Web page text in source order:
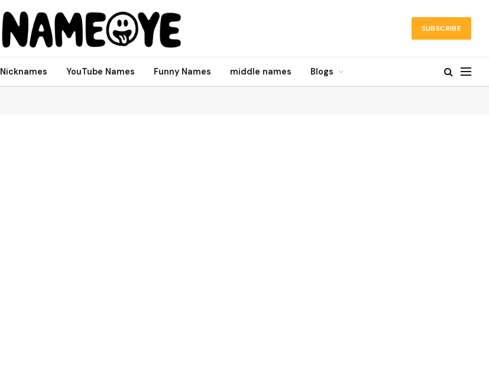
SUBSCRIBE
Nicknames YouTube Names Funny Names middle names Blogs